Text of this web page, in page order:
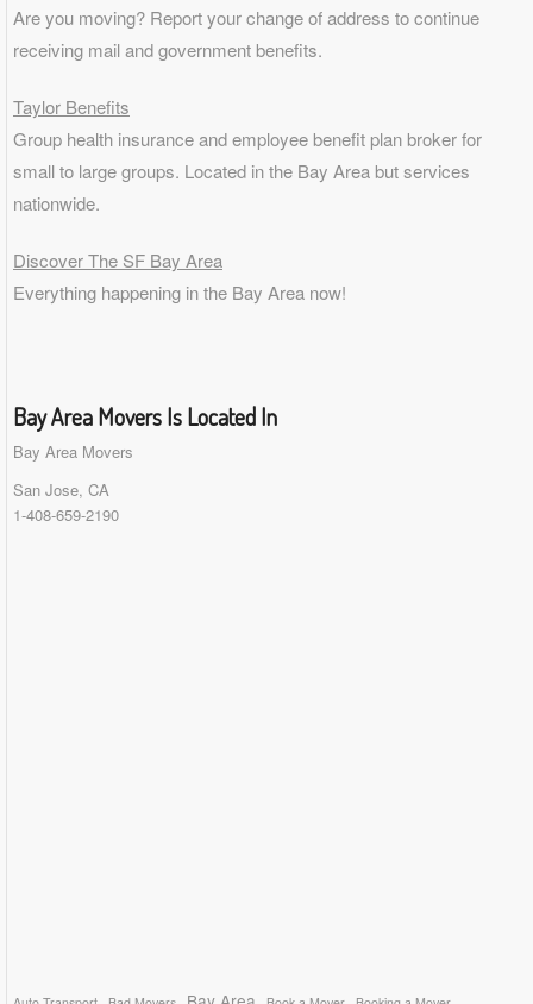
Are you moving? Report your change of address to continue
receiving mail and government benefits.
Taylor Benefits
Group health insurance and employee benefit plan broker for
small to large groups. Located in the Bay Area but services
nationwide.
Discover The SF Bay Area
Everything happening in the Bay Area now!
Bay Area Movers Is Located In
Bay Area Movers
San Jose, CA
1-408-659-2190